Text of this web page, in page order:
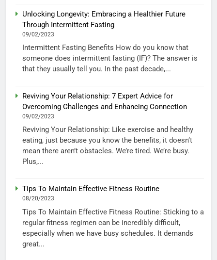
Unlocking Longevity: Embracing a Healthier Future
Through Intermittent Fasting
09/02/2023
Intermittent Fasting Benefits How do you know that
someone does intermittent fasting (IF)? The answer is
that they usually tell you. In the past decade,...
Reviving Your Relationship: 7 Expert Advice for
Overcoming Challenges and Enhancing Connection
09/02/2023
Reviving Your Relationship: Like exercise and healthy
eating, just because you know the benefits, it doesn’t
mean there aren’t obstacles. We’re tired. We’re busy.
Plus,...
Tips To Maintain Effective Fitness Routine
08/20/2023
Tips To Maintain Effective Fitness Routine: Sticking to a
regular fitness regimen can be incredibly difficult,
especially when we have busy schedules. It demands
great...